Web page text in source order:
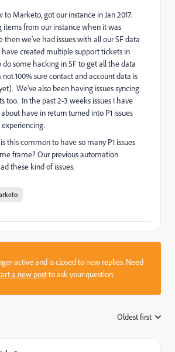
to Marketo, got our instance in Jan 2017.
items from our instance when it was
then we've had issues with all our SF data
have created multiple support tickets in
some hacking in SF to get all the data
100% sure contact and account data is
We've also been having issues syncing
too. In the past 2-3 weeks issues I have
have in return turned into P1 issues
this common to have so many P1 issues
frame? Our previous automation
these kind of issues.
active and is closed to new replies. Need
a new postto ask your question.
Oldest first